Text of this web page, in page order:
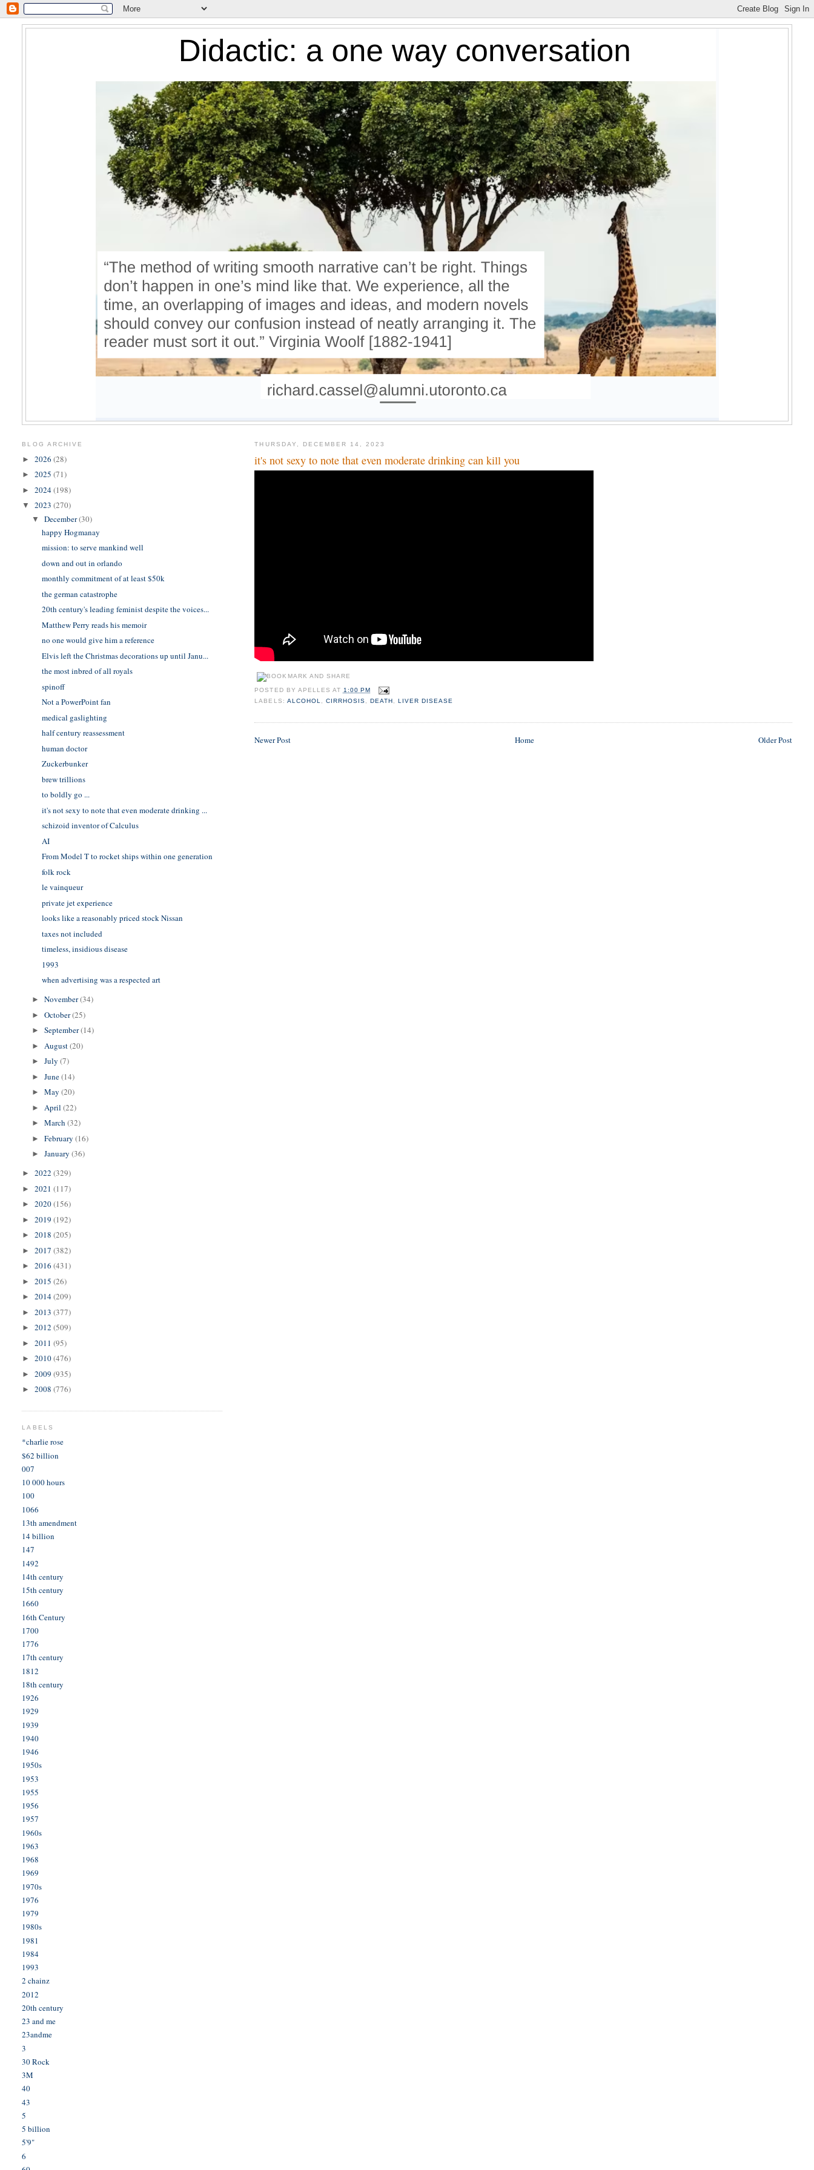
THURSDAY, DECEMBER 14, 2023
it's not sexy to note that even moderate drinking can kill you
POSTED BY APELLES AT 1:00 PM
LABELS: ALCOHOL, CIRRHOSIS, DEATH , LIVER DISEASE
Newer Post Older Post
Home
BLOG ARCHIVE
►2026(28)
►2025(71)
►2024(198)
▼2023(270)
▼December(30)
happy Hogmanay
mission: to serve mankind well
down and out in orlando
monthly commitment of at least $50k
the german catastrophe
20th century's leading feminist despite the voices...
Matthew Perry reads his memoir
no one would give him a reference
Elvis left the Christmas decorations up until Janu...
the most inbred of all royals
spinoff
Not a PowerPoint fan
medical gaslighting
half century reassessment
human doctor
Zuckerbunker
brew trillions
to boldly go ...
it's not sexy to note that even moderate drinking ...
schizoid inventor of Calculus
AI
From Model T to rocket ships within one generation
folk rock
le vainqueur
private jet experience
looks like a reasonably priced stock Nissan
taxes not included
timeless, insidious disease
1993
when advertising was a respected art
►November(34)
►October(25)
►September(14)
► August(20)
►July(7)
►June(14)
►May(20)
► April(22)
►March(32)
►February(16)
►January(36)
►2022(329)
►2021(117)
►2020(156)
►2019(192)
►2018(205)
►2017(382)
►2016(431)
►2015(26)
►2014(209)
►2013(377)
►2012(509)
►2011(95)
►2010(476)
►2009(935)
►2008(776)
LABELS
*charlie rose
$62 billion
007
10 000 hours
100
1066
13th amendment
14 billion
147
1492
14th century
15th century
1660
16th Century
1700
1776
17th century
1812
18th century
1926
1929
1939
1940
1946
1950s
1953
1955
1956
1957
1960s
1963
1968
1969
1970s
1976
1979
1980s
1981
1984
1993
2 chainz
2012
20th century
23 and me
23andme
3
30 Rock
3M
40
43
5
5 billion
5'9"
6